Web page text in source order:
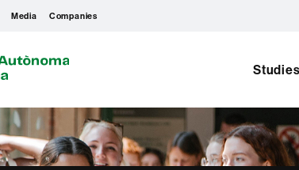
Media Companies
A
Studies